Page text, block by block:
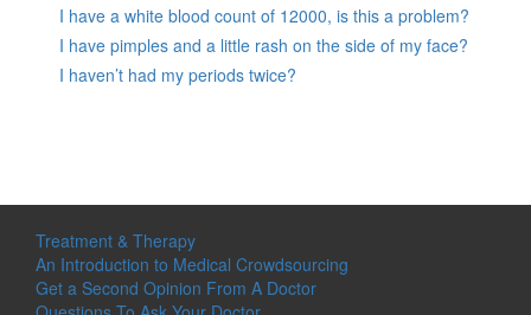
I have a white blood count of 12000, is this a problem?
I have pimples and a little rash on the side of my face?
I haven’t had my periods twice?
Treatment & Therapy
An Introduction to Medical Crowdsourcing
Get a Second Opinion From A Doctor